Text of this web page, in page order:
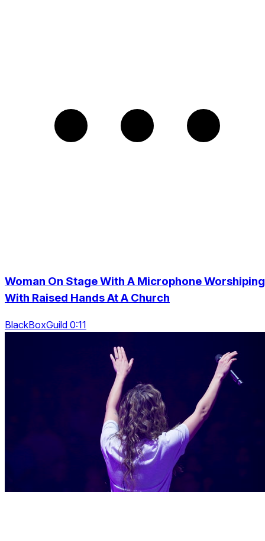
Woman On Stage With A Microphone Worshiping
With Raised Hands At A Church
BlackBoxGuild 0:11